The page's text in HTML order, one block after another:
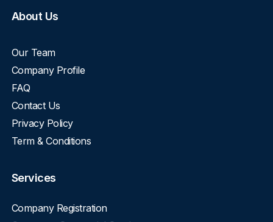
About Us
Our Team
Company Profile
FAQ
Contact Us
Privacy Policy
Term & Conditions
Services
Company Registration